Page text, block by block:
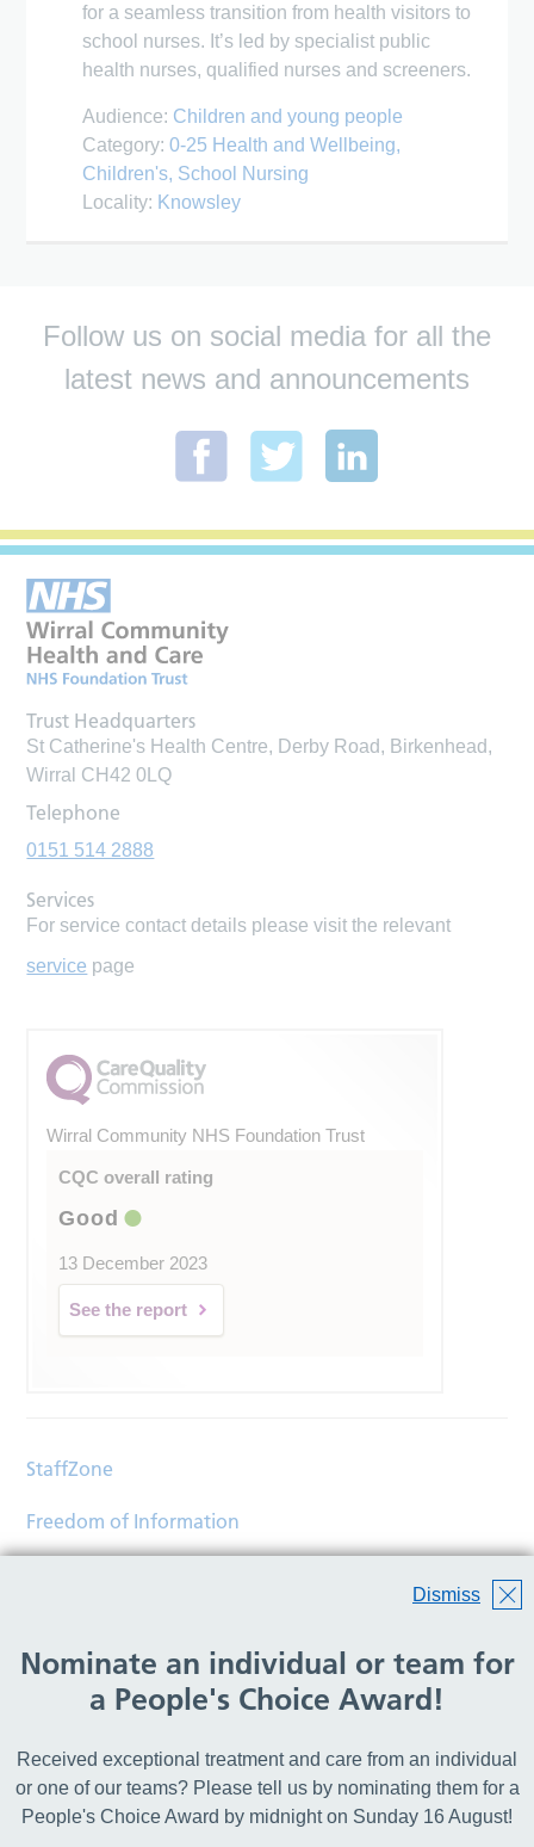
Dismiss
Nominate an individual or team for
a People's Choice Award!
Received exceptional treatment and care from an individual
or one of our teams? Please tell us by nominating them for a
People's Choice Award by midnight on Sunday 16 August!
for a seamless transition from health visitors to
school nurses. It’s led by specialist public
health nurses, qualified nurses and screeners.
Audience: Children and young people
Category:0-25 Health and Wellbeing
Children's School Nursing
Locality: Knowsley
Follow us on social media for all the
latest news and announcements
Trust Headquarters
St Catherine's Health Centre, Derby Road, Birkenhead,
Wirral CH42 0LQ
Telephone
0151 514 2888
Services
For service contact details please visit the relevant
service page
Wirral Community NHS Foundation Trust
CQC overall rating
Good
13 December 2023
See the report
StaffZone
Freedom of Information
Help
© Copyright 2026 Wirral Community Health and Care
NHS Foundation Trust.